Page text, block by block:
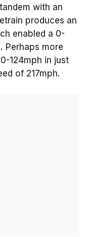
with an
produces an
enabled a 0-
Perhaps more
124mph in just
of 217mph.